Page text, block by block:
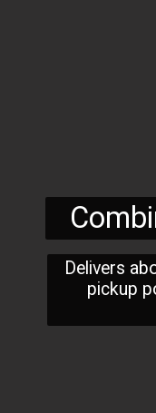
Delivers
pickup